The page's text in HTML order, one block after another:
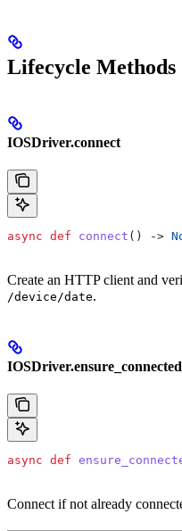
Lifecycle Methods
IOSDriver.connect
async def connect () ->
Create an HTTP client and
/device/date.
IOSDriver.ensure_connected
async def
Connect if not already